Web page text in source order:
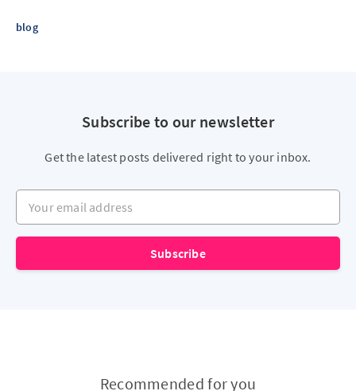
blog
Subscribe to our newsletter
Get the latest posts delivered right to your inbox.
Your email address
Subscribe
Recommended for you